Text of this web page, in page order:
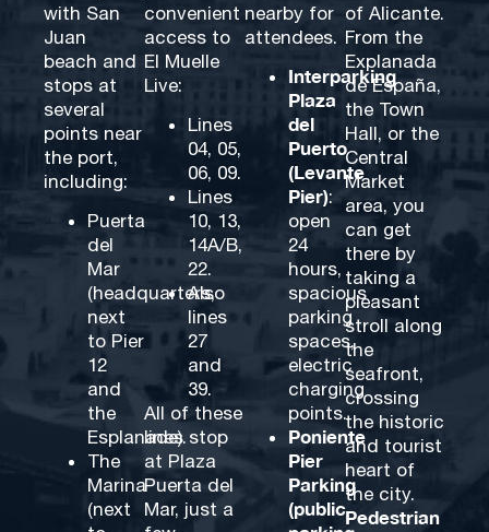
with San
Juan
beach and
stops at
several
points near
the port,
including:
Puerta
del
Mar
(headquarters,
next
to Pier
12
and
the
Esplanade).
The
Marina
(next
convenient
access to
El Muelle
Live:
Lines
04, 05,
06, 09.
Lines
10, 13,
14A/B,
22.
Also
lines
27
and
39.
All of these
lines stop
at Plaza
Puerta del
Mar, just a
nearby for
attendees.
Interparking
Plaza
del
Puerto
(Levante
Pier):
open
24
hours,
spacious
parking
spaces,
electric
charging
points.
Poniente
Pier
Parking
(public
of Alicante.
From the
Explanada
de España,
the Town
Hall, or the
Central
Market
area, you
can get
there by
taking a
pleasant
stroll along
the
seafront,
crossing
the historic
and tourist
heart of
the city.
Pedestrian